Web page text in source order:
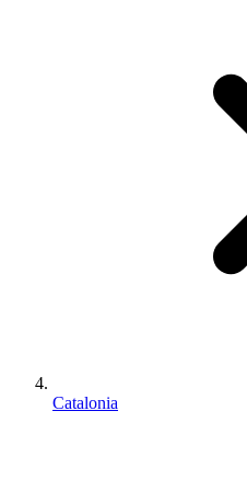
Catalonia